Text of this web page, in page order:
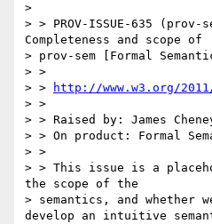
>
> > PROV-ISSUE-635 (prov-
Completeness and scope of
> prov-sem [Formal
> >
> >
http://www.w3.org/
> >
> > Raised by: James
> > On product: Formal
> >
> > This issue is a
the scope of the
> semantics, and whether
develop an intuitive